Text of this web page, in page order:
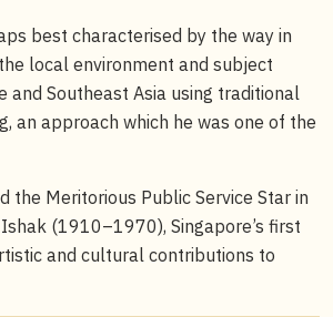
best characterised by the way in
local environment and subject
and Southeast Asia using traditional
an approach which he was one of the
the Meritorious Public Service Star in
(1910–1970), Singapore’s first
and cultural contributions to